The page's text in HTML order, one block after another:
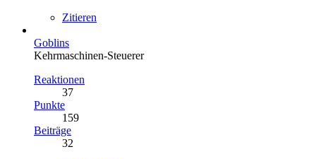
Zitieren
Goblins
Kehrmaschinen-Steuerer
Reaktionen
37
Punkte
159
Beiträge
32